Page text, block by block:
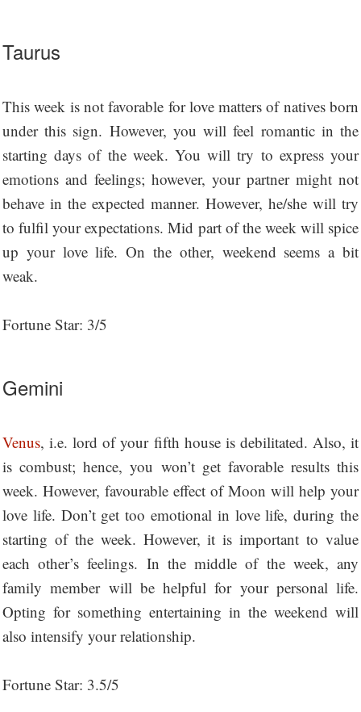
Taurus
This week is not favorable for love matters of natives born
under this sign. However, you will feel romantic in the
starting days of the week. You will try to express your
emotions and feelings; however, your partner might not
behave in the expected manner. However, he/she will try
to fulfil your expectations. Mid part of the week will spice
up your love life. On the other, weekend seems a bit
weak.
Fortune Star: 3/5
Gemini
Venus, i.e. lord of your fifth house is debilitated. Also, it
is combust; hence, you won’t get favorable results this
week. However, favourable effect of Moon will help your
love life. Don’t get too emotional in love life, during the
starting of the week. However, it is important to value
each other’s feelings. In the middle of the week, any
family member will be helpful for your personal life.
Opting for something entertaining in the weekend will
also intensify your relationship.
Fortune Star: 3.5/5